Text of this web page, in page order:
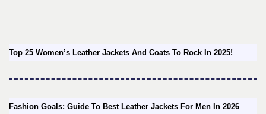
Top 25 Women’s Leather Jackets And Coats To Rock In 2025!
Fashion Goals: Guide To Best Leather Jackets For Men In 2026